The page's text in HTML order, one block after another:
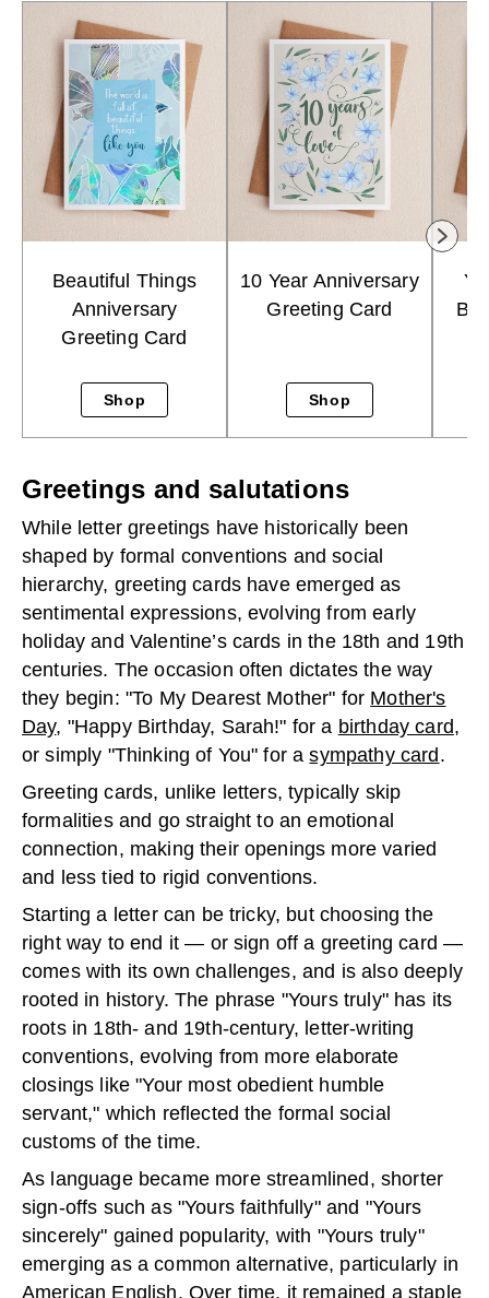
Beautiful Things
Anniversary
Greeting Card
Shop
10 Year Anniversary
Greeting Card
Shop
Greetings and salutations
While letter greetings have historically been
shaped by formal conventions and social
hierarchy, greeting cards have emerged as
sentimental expressions, evolving from early
holiday and Valentine’s cards in the 18th and 19th
centuries. The occasion often dictates the way
they begin: "To My Dearest Mother" for Mother's
Day, "Happy Birthday, Sarah!" for a birthday card,
or simply "Thinking of You" for asympathy card.
Greeting cards, unlike letters, typically skip
formalities and go straight to an emotional
connection, making their openings more varied
and less tied to rigid conventions.
Starting a letter can be tricky, but choosing the
right way to end it — or sign off a greeting card —
comes with its own challenges, and is also deeply
rooted in history. The phrase "Yours truly" has its
roots in 18th- and 19th-century, letter-writing
conventions, evolving from more elaborate
closings like "Your most obedient humble
servant," which reflected the formal social
customs of the time.
As language became more streamlined, shorter
sign-offs such as "Yours faithfully" and "Yours
sincerely" gained popularity, with "Yours truly"
emerging as a common alternative, particularly in
American English. Over time, it remained a staple